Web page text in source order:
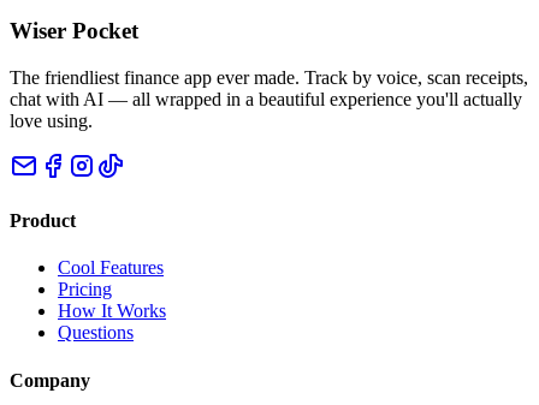
Wiser Pocket
The friendliest finance app ever made. Track by voice, scan receipts,
chat with AI — all wrapped in a beautiful experience you'll actually
love using.
Product
Cool Features
Pricing
How It Works
Questions
Company